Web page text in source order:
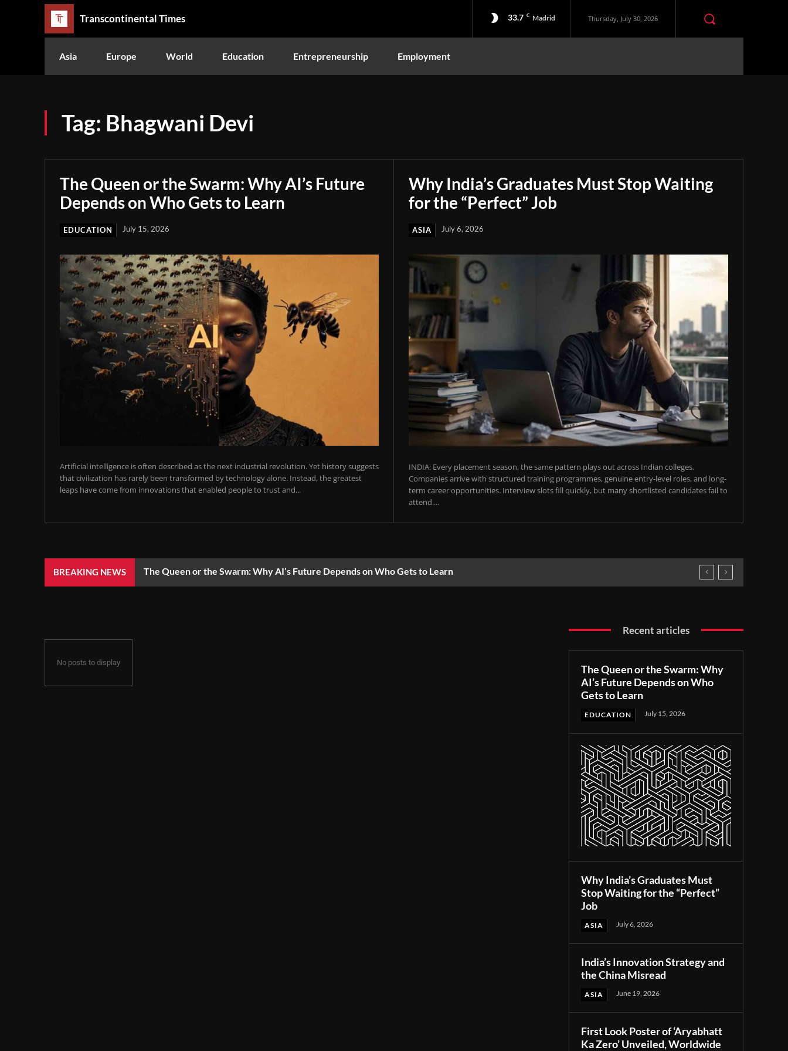
Transcontinental Times 33.7 C Madrid Thursday, July 30, 2026
Asia Europe World Education Entrepreneurship Employment
Tag: Bhagwani Devi
The Queen or the Swarm: Why AI’s Future
Depends on Who Gets to Learn
EDUCATION July 15, 2026
Artificial intelligence is often described as the next industrial revolution. Yet history suggests
that civilization has rarely been transformed by technology alone. Instead, the greatest
leaps have come from innovations that enabled people to trust and...
Why India’s Graduates Must Stop Waiting
for the “Perfect” Job
ASIA July 6, 2026
INDIA: Every placement season, the same pattern plays out across Indian colleges.
Companies arrive with structured training programmes, genuine entry-level roles, and long-
term career opportunities. Interview slots fill quickly, but many shortlisted candidates fail to
attend....
BREAKING NEWS The Queen or the Swarm: Why AI’s Future Depends on Who Gets to Learn
No posts to display
Recent articles
The Queen or the Swarm: Why
AI’s Future Depends on Who
Gets to Learn
EDUCATION July 15, 2026
Why India’s Graduates Must
Stop Waiting for the “Perfect”
Job
ASIA July 6, 2026
India’s Innovation Strategy and
the China Misread
ASIA June 19, 2026
First Look Poster of ‘Aryabhatt
Ka Zero’ Unveiled, Worldwide